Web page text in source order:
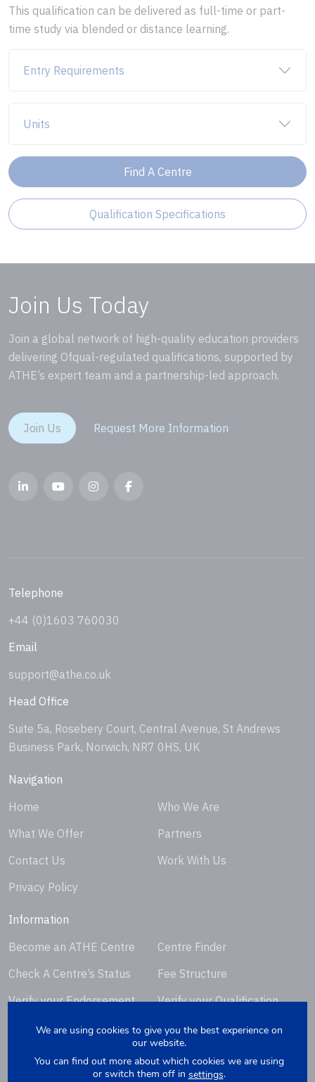
This qualification can be delivered as full-time or part-
time study via blended or distance learning.
Entry Requirements
Units
Find A Centre
Qualification Specifications
Join Us Today
Join a global network of high-quality education providers
delivering Ofqual-regulated qualifications, supported by
ATHE’s expert team and a partnership-led approach.
Join Us Request More Information
Telephone
+44 (0)1603 760030
Email
support@athe.co.uk
Head Office
Suite 5a, Rosebery Court, Central Avenue, St Andrews
Business Park, Norwich, NR7 0HS, UK
Navigation
Home
Who We Are
What We Offer
Partners
Contact Us
Work With Us
Privacy Policy
Information
Become an ATHE Centre
Centre Finder
Check A Centre’s Status
Fee Structure
Verify your Endorsement
Verify your Qualification
Replacement
We are using cookies to give you the best experience on
our website.
You can find out more about which cookies we are using
or switch them off in settings.